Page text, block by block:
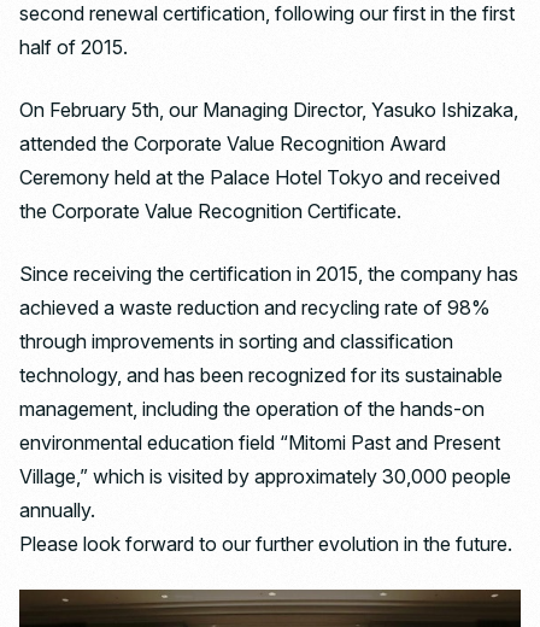
second renewal certification, following our first in the first
half of 2015.
On February 5th, our Managing Director, Yasuko Ishizaka,
attended the Corporate Value Recognition Award
Ceremony held at the Palace Hotel Tokyo and received
the Corporate Value Recognition Certificate.
Since receiving the certification in 2015, the company has
achieved a waste reduction and recycling rate of 98%
through improvements in sorting and classification
technology, and has been recognized for its sustainable
management, including the operation of the hands-on
environmental education field “Mitomi Past and Present
Village,” which is visited by approximately 30,000 people
annually.
Please look forward to our further evolution in the future.